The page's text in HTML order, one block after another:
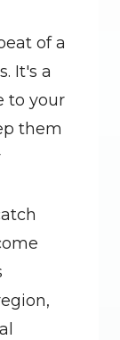
of a
It's a
to your
them